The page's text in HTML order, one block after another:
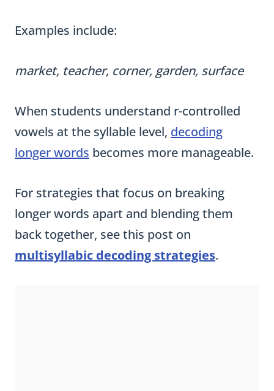
Examples include:
market, teacher, corner, garden, surface
When students understand r-controlled
vowels at the syllable level, decoding
longer words becomes more manageable.
For strategies that focus on breaking
longer words apart and blending them
back together, see this post on
multisyllabic decoding strategies.